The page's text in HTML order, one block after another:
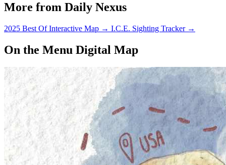
More from Daily Nexus
2025 Best Of Interactive Map → I.C.E. Sighting Tracker →
On the Menu Digital Map